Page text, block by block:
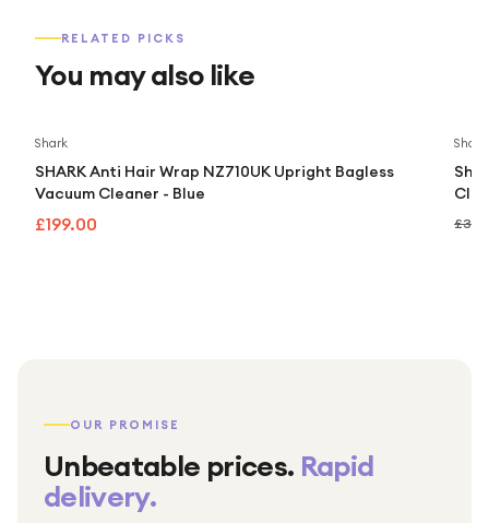
RELATED PICKS
You may also like
Shark
SHARK Anti Hair Wrap NZ710UK Upright Bagless
Vacuum Cleaner - Blue
£199.00
Shark
OUR PROMISE
Unbeatable prices. Rapid
delivery.